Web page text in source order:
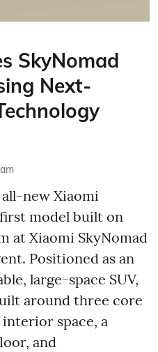
SkyNomad
Next-
new Xiaomi
model built on
at Xiaomi SkyNomad
Positioned as an
large-space SUV,
around three core
space, a
and